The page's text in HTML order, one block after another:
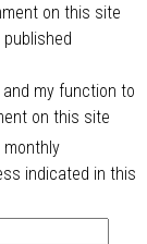
on this site
my function to
on this site
monthly
indicated in this